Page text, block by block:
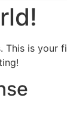
This is your